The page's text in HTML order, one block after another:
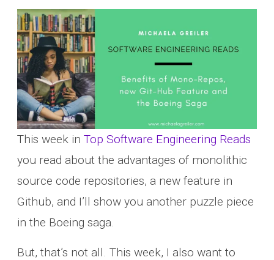
This week inTop Software Engineering Reads
you read about the advantages of monolithic
source code repositories, a new feature in
Github, and I’ll show you another puzzle piece
in the Boeing saga.
But, that’s not all. This week, I also want to